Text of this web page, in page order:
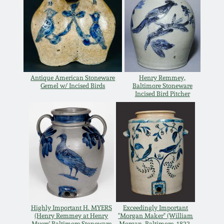
Antique American Stoneware
Gemel w/ Incised Birds
Henry Remmey,
Baltimore Stoneware
Incised Bird Pitcher
Highly Important H. MYERS
(Henry Remmey at Henry
Exceedingly Important
"Morgan Maker" (William
Nov 3, 2012
July 21, 2012
March 3, 2012
Oct 29, 2011
July 16, 2011
March 5, 2011
Nov 6, 2010
Collection
Fall 2025
Summer 2025
Spring 2025
Fall 2024
Summer 2024
Spring 2024